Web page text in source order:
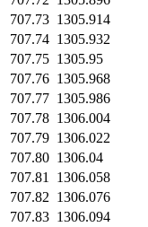
707.73 1305.914
707.74 1305.932
707.75 1305.95
707.76 1305.968
707.77 1305.986
707.78 1306.004
707.79 1306.022
707.80 1306.04
707.81
1306.058
707.82 1306.076
707.83 1306.094